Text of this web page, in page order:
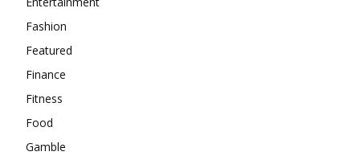
Fashion
Featured
Finance
Fitness
Food
Gamble